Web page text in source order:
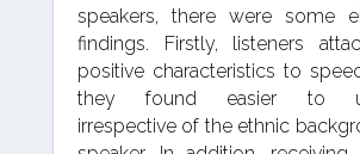
speakers, there were some
findings. Firstly, listeners
positive characteristics to
they found easier to
irrespective of the ethnic